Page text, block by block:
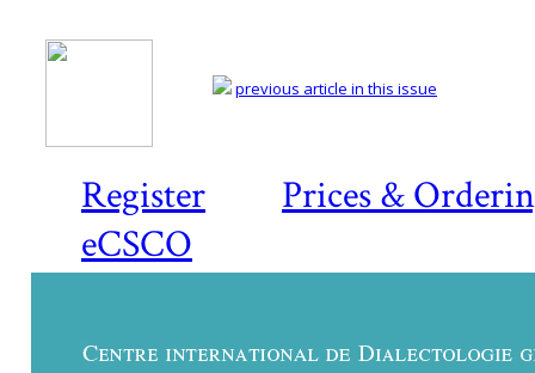
Register
Prices &
eCSCO
previous article in this issue